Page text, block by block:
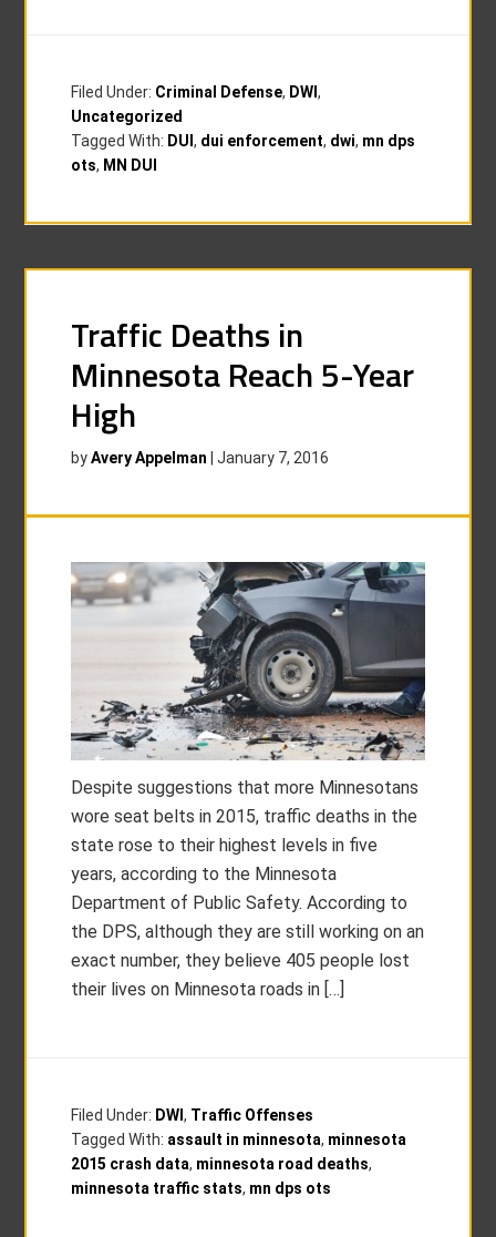
Filed Under: Criminal Defense, DWI,
Uncategorized
Tagged With: DUI, dui enforcement, dwi, mn dps
ots, MN DUI
Traffic Deaths in
Minnesota Reach 5-Year
High
byAvery Appelman |January 7, 2016
Despite suggestions that more Minnesotans
wore seat belts in 2015, traffic deaths in the
state rose to their highest levels in five
years, according to the Minnesota
Department of Public Safety. According to
the DPS, although they are still working on an
exact number, they believe 405 people lost
their lives on Minnesota roads in […]
Filed Under: DWI, Traffic Offenses
Tagged With: assault in minnesota, minnesota
2015 crash data, minnesota road deaths,
minnesota traffic stats, mn dps ots